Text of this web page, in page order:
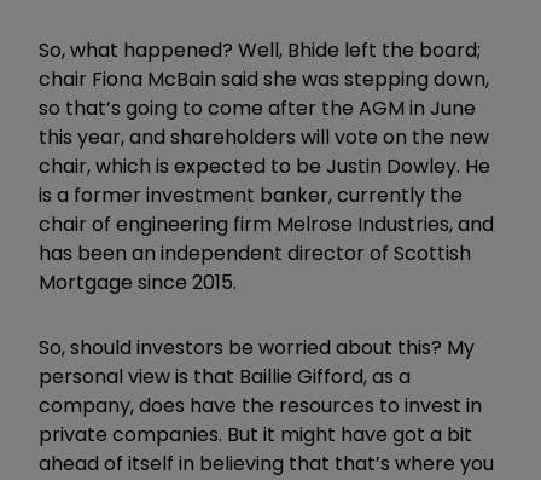
So, what happened? Well, Bhide left the board;
chair Fiona McBain said she was stepping down,
so that’s going to come after the AGM in June
this year, and shareholders will vote on the new
chair, which is expected to be Justin Dowley. He
is a former investment banker, currently the
chair of engineering firm Melrose Industries, and
has been an independent director of Scottish
Mortgage since 2015.
So, should investors be worried about this? My
personal view is that Baillie Gifford, as a
company, does have the resources to invest in
private companies. But it might have got a bit
ahead of itself in believing that that’s where you